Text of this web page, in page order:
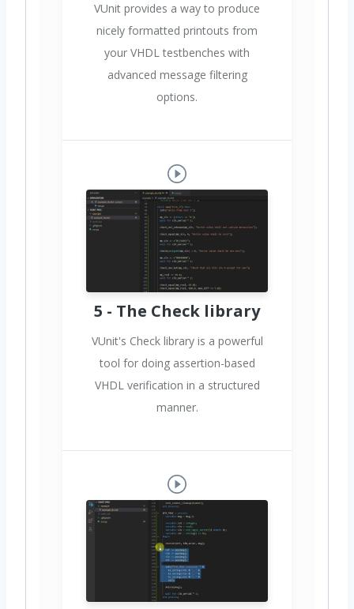
VUnit provides a way to produce
nicely formatted printouts from
your VHDL testbenches with
advanced message filtering
options.
5 - The Check library
VUnit's Check library is a powerful
tool for doing assertion-based
VHDL verification in a structured
manner.